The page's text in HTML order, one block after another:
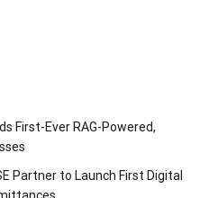
First-Ever RAG-Powered,
Partner to Launch First Digital